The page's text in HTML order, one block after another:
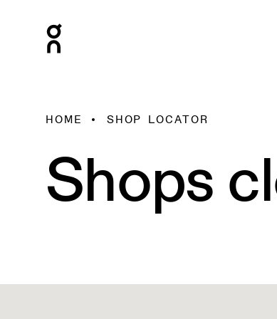
HOME SHOP LOCATOR
Shops